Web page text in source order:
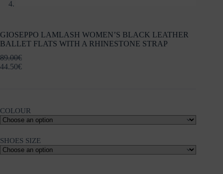
GIOSEPPO LAMLASH WOMEN’S BLACK LEATHER
BALLET FLATS WITH A RHINESTONE STRAP
89.00€
44.50€
COLOUR
SHOES SIZE